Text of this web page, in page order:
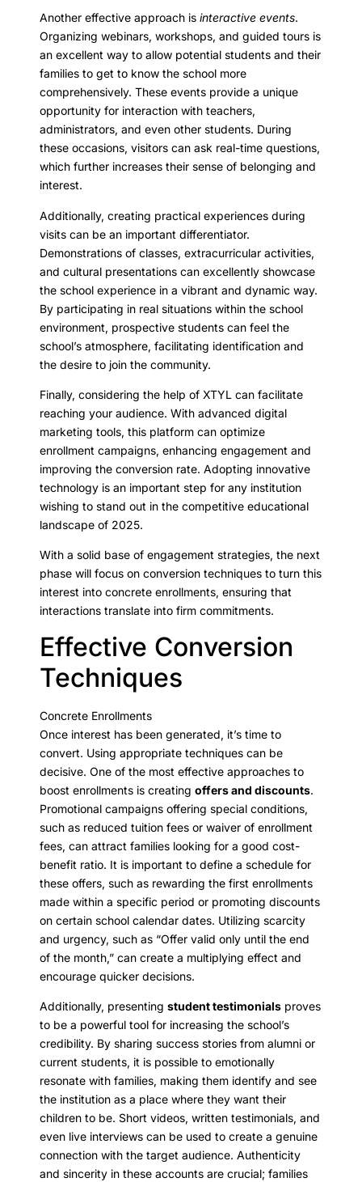
Another effective approach is interactive events.
Organizing webinars, workshops, and guided tours is
an excellent way to allow potential students and their
families to get to know the school more
comprehensively. These events provide a unique
opportunity for interaction with teachers,
administrators, and even other students. During
these occasions, visitors can ask real-time questions,
which further increases their sense of belonging and
interest.
Additionally, creating practical experiences during
visits can be an important differentiator.
Demonstrations of classes, extracurricular activities,
and cultural presentations can excellently showcase
the school experience in a vibrant and dynamic way.
By participating in real situations within the school
environment, prospective students can feel the
school’s atmosphere, facilitating identification and
the desire to join the community.
Finally, considering the help of XTYL can facilitate
reaching your audience. With advanced digital
marketing tools, this platform can optimize
enrollment campaigns, enhancing engagement and
improving the conversion rate. Adopting innovative
technology is an important step for any institution
wishing to stand out in the competitive educational
landscape of 2025.
With a solid base of engagement strategies, the next
phase will focus on conversion techniques to turn this
interest into concrete enrollments, ensuring that
interactions translate into firm commitments.
Effective Conversion
Techniques
Concrete Enrollments
Once interest has been generated, it’s time to
convert. Using appropriate techniques can be
decisive. One of the most effective approaches to
boost enrollments is creating offers and discounts.
Promotional campaigns offering special conditions,
such as reduced tuition fees or waiver of enrollment
fees, can attract families looking for a good cost-
benefit ratio. It is important to define a schedule for
these offers, such as rewarding the first enrollments
made within a specific period or promoting discounts
on certain school calendar dates. Utilizing scarcity
and urgency, such as “Offer valid only until the end
of the month,” can create a multiplying effect and
encourage quicker decisions.
Additionally, presenting student testimonials proves
to be a powerful tool for increasing the school’s
credibility. By sharing success stories from alumni or
current students, it is possible to emotionally
resonate with families, making them identify and see
the institution as a place where they want their
children to be. Short videos, written testimonials, and
even live interviews can be used to create a genuine
connection with the target audience. Authenticity
and sincerity in these accounts are crucial; families